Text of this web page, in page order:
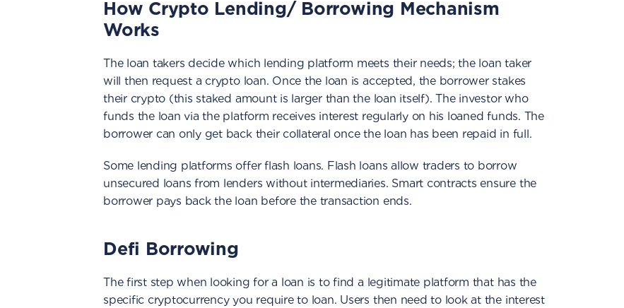
How Crypto Lending/ Borrowing Mechanism
Works
The loan takers decide which lending platform meets their needs; the loan taker
will then request a crypto loan. Once the loan is accepted, the borrower stakes
their crypto (this staked amount is larger than the loan itself). The investor who
funds the loan via the platform receives interest regularly on his loaned funds. The
borrower can only get back their collateral once the loan has been repaid in full.
Some lending platforms offer flash loans. Flash loans allow traders to borrow
unsecured loans from lenders without intermediaries. Smart contracts ensure the
borrower pays back the loan before the transaction ends.
Defi Borrowing
The first step when looking for a loan is to find a legitimate platform that has the
specific cryptocurrency you require to loan. Users then need to look at the interest